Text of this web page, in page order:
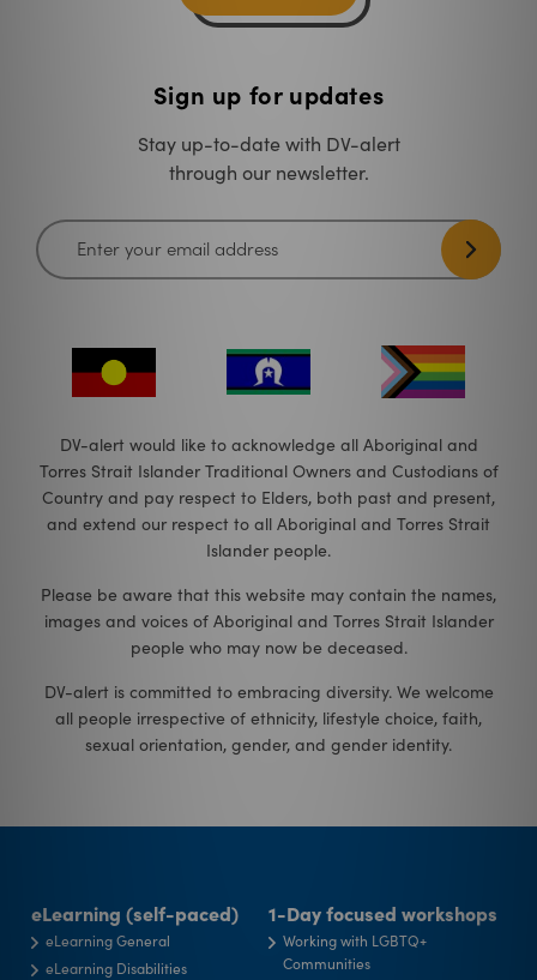
Sign up for updates
Stay up-to-date with DV-alert
through our newsletter.
DV-alert would like to acknowledge all Aboriginal and
Torres Strait Islander Traditional Owners and Custodians of
Country and pay respect to Elders, both past and present,
and extend our respect to all Aboriginal and Torres Strait
Islander people.
Please be aware that this website may contain the names,
images and voices of Aboriginal and Torres Strait Islander
people who may now be deceased.
DV-alert is committed to embracing diversity. We welcome
all people irrespective of ethnicity, lifestyle choice, faith,
sexual orientation, gender, and gender identity.
eLearning (self-paced)
eLearning General
eLearning Disabilities
1-Day focused workshops
Working with LGBTQ+
Communities